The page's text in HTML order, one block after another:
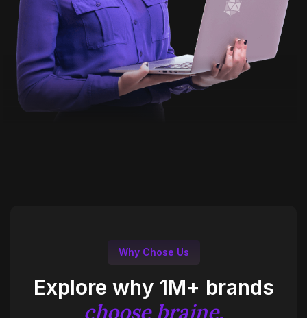
Why Chose Us
Explore why 1M+ brands
choose braine.